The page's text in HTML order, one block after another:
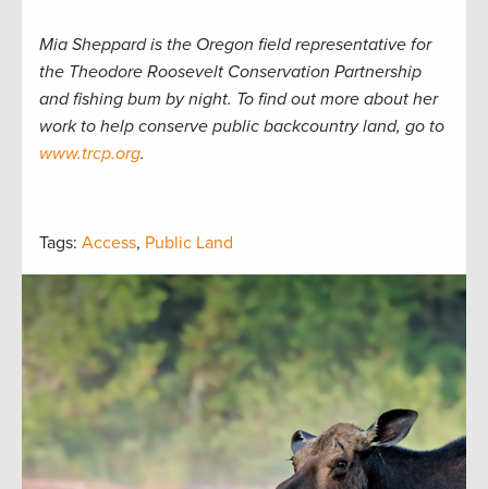
Mia Sheppard is the Oregon field representative for
the Theodore Roosevelt Conservation Partnership
and fishing bum by night. To find out more about her
work to help conserve public backcountry land, go to
www.trcp.org.
Tags: Access, Public Land